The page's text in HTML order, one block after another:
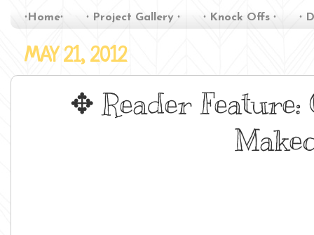
∙Home∙ ∙ Project Gallery ∙ ∙ Knock Offs ∙ ∙
MAY 21, 2012
✥ Reader Feature: